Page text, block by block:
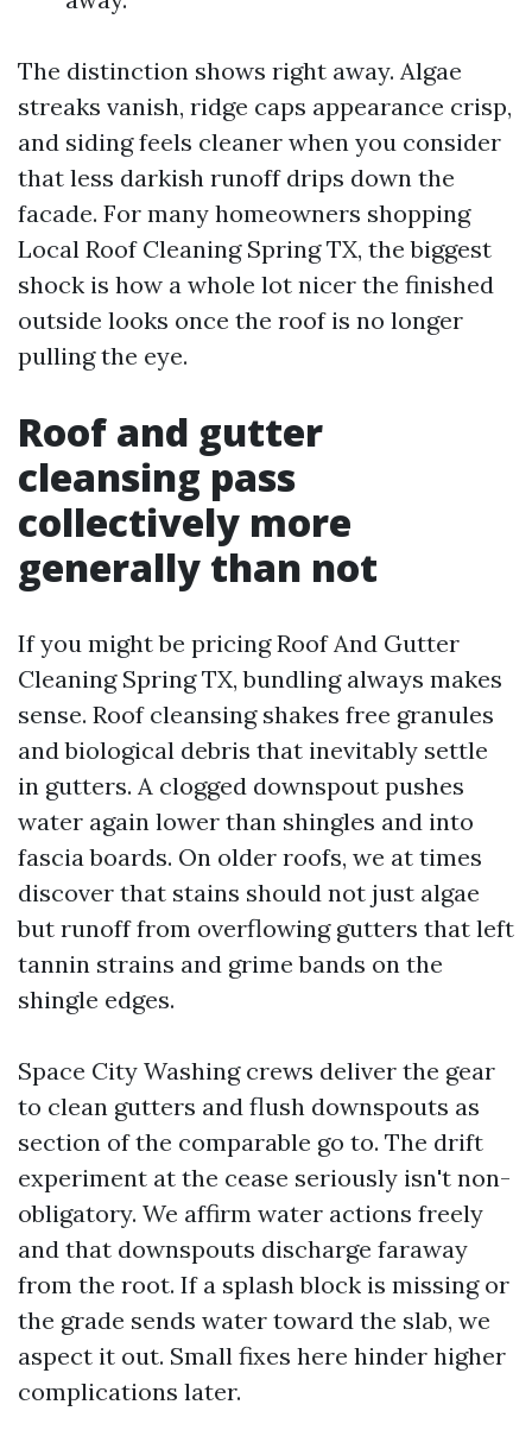
The distinction shows right away. Algae
streaks vanish, ridge caps appearance crisp,
and siding feels cleaner when you consider
that less darkish runoff drips down the
facade. For many homeowners shopping
Local Roof Cleaning Spring TX, the biggest
shock is how a whole lot nicer the finished
outside looks once the roof is no longer
pulling the eye.
Roof and gutter
cleansing pass
collectively more
generally than not
If you might be pricing Roof And Gutter
Cleaning Spring TX, bundling always makes
sense. Roof cleansing shakes free granules
and biological debris that inevitably settle
in gutters. A clogged downspout pushes
water again lower than shingles and into
fascia boards. On older roofs, we at times
discover that stains should not just algae
but runoff from overflowing gutters that left
tannin strains and grime bands on the
shingle edges.
Space City Washing crews deliver the gear
to clean gutters and flush downspouts as
section of the comparable go to. The drift
experiment at the cease seriously isn't non-
obligatory. We affirm water actions freely
and that downspouts discharge faraway
from the root. If a splash block is missing or
the grade sends water toward the slab, we
aspect it out. Small fixes here hinder higher
complications later.